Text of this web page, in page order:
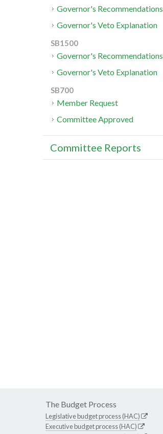
Governor's Recommendations
Governor's Veto Explanation
SB1500
Governor's Recommendations
Governor's Veto Explanation
SB700
Member Request
Committee Approved
Committee Reports
The Budget Process
Legislative budget process (HAC)
Executive budget process (HAC)